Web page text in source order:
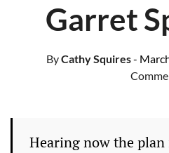
Garret
ByCathy Squires-
Hearing now the